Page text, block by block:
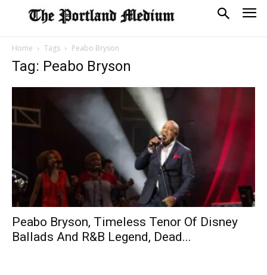
Home Tags Peabo Bryson
Tag: Peabo Bryson
Peabo Bryson, Timeless Tenor Of Disney
Ballads And R&B Legend, Dead...